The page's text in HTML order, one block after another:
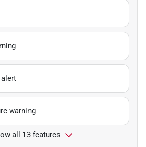
warning
all 13 features